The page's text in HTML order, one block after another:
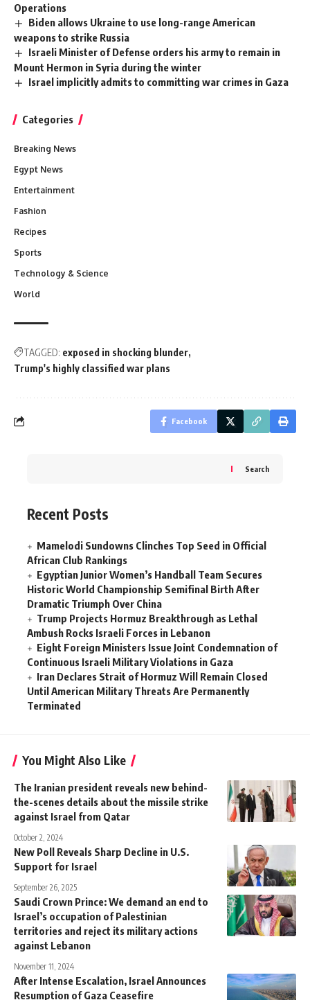
Operations
Biden allows Ukraine to use long-range American
weapons to strike Russia
Israeli Minister of Defense orders his army to remain in
Mount Hermon in Syria during the winter
Israel implicitly admits to committing war crimes in Gaza
Categories
Breaking News
Egypt News
Entertainment
Fashion
Recipes
Sports
Technology & Science
World
TAGGED: exposed in shocking blunder
Trump's highly classified war plans
Facebook
Search
Recent Posts
Mamelodi Sundowns Clinches Top Seed in Official
African Club Rankings
Egyptian Junior Women’s Handball Team Secures
Historic World Championship Semifinal Birth After
Dramatic Triumph Over China
Trump Projects Hormuz Breakthrough as Lethal
Ambush Rocks Israeli Forces in Lebanon
Eight Foreign Ministers Issue Joint Condemnation of
Continuous Israeli Military Violations in Gaza
Iran Declares Strait of Hormuz Will Remain Closed
Until American Military Threats Are Permanently
Terminated
You Might Also Like
The Iranian president reveals new behind-
the-scenes details about the missile strike
against Israel from Qatar
October 2, 2024
New Poll Reveals Sharp Decline in U.S.
Support for Israel
September 26, 2025
Saudi Crown Prince: We demand an end to
Israel’s occupation of Palestinian
territories and reject its military actions
against Lebanon
November 11, 2024
After Intense Escalation, Israel Announces
Resumption of Gaza Ceasefire